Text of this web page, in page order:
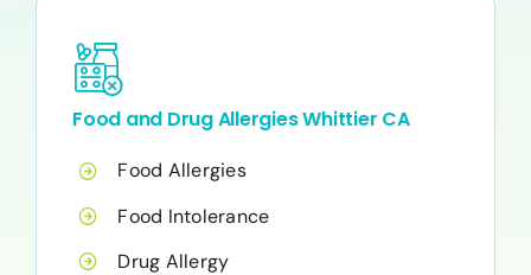
Food and Drug Allergies Whittier CA
Food Allergies
Food Intolerance
Drug Allergy